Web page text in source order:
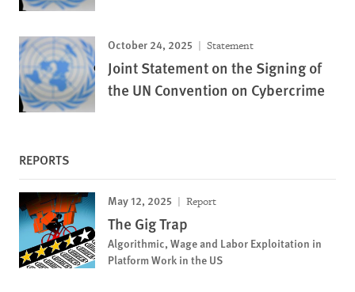
October 24, 2025 Statement
Joint Statement on the Signing of
the UN Convention on Cybercrime
REPORTS
May 12, 2025 Report
The Gig Trap
Algorithmic, Wage and Labor Exploitation in
Platform Work in the US